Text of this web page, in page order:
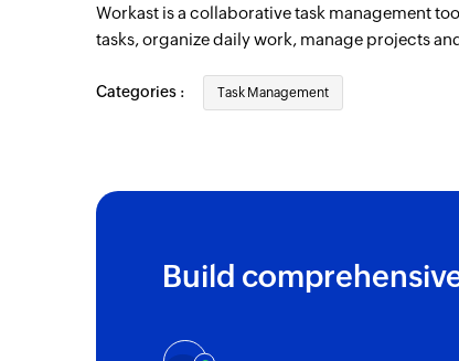
Workast is a collaborative task management
tasks, organize daily work, manage projects
Categories : Task Management
Build